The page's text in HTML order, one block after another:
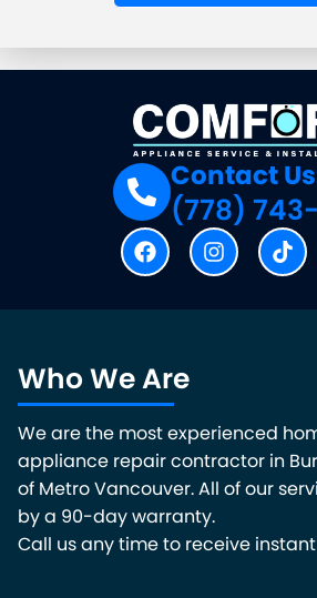
(778)
Contact
Who We Are
We are the most experienced
appliance repair contractor in
of Metro Vancouver. All of our
by a 90-day warranty.
Call us any time to receive